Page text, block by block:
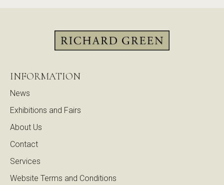
INFORMATION
News
Exhibitions and Fairs
About Us
Contact
Services
Website Terms and Conditions